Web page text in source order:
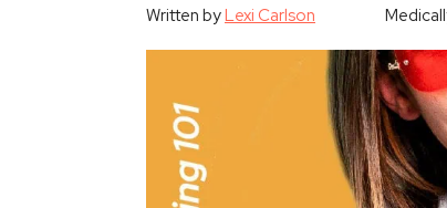
Written byLexi Carlson